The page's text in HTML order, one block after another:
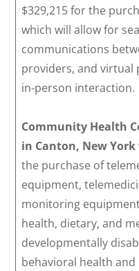
$329,215 for the
which will allow for
communications
providers, and virtual
in-person interaction.
Community Health
in Canton, New York
the purchase of
equipment,
monitoring
health, dietary, and
developmentally
behavioral health